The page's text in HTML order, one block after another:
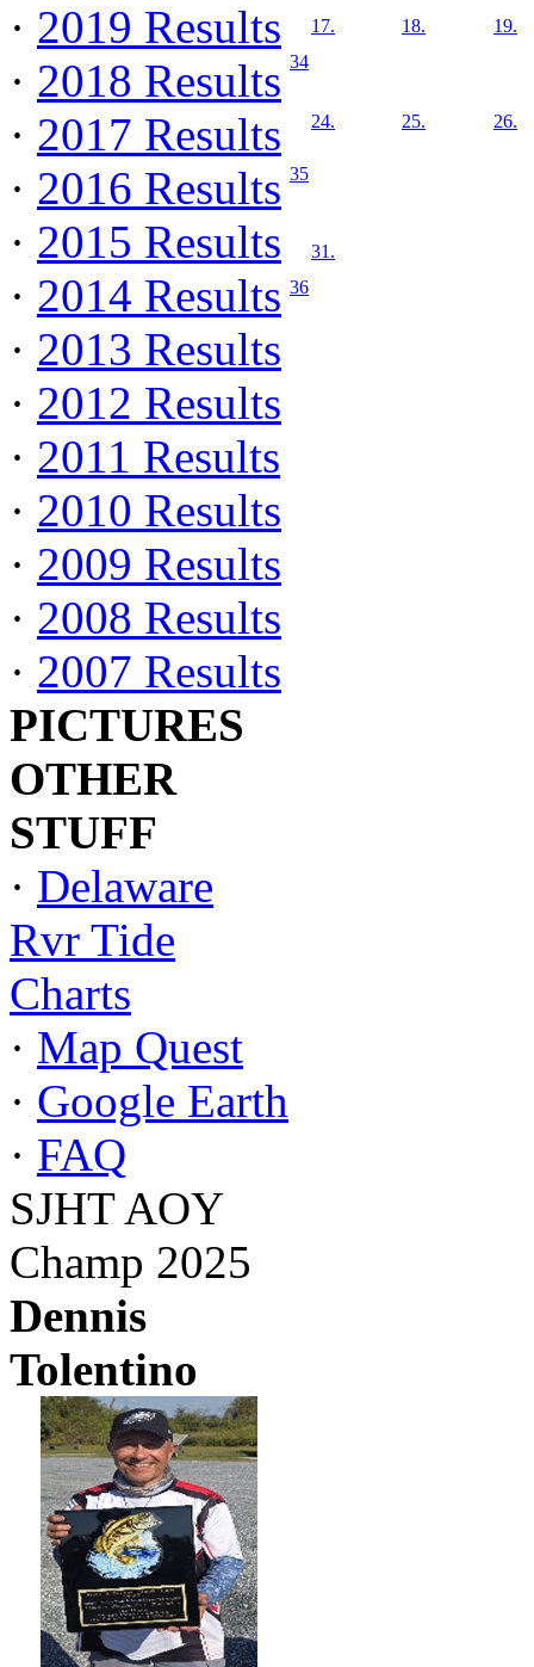
· 2019 Results
· 2018 Results
· 2017 Results
· 2016 Results
· 2015 Results
· 2014 Results
· 2013 Results
· 2012 Results
· 2011 Results
· 2010 Results
· 2009 Results
· 2008 Results
· 2007 Results
PICTURES
OTHER
STUFF
· Delaware
Rvr Tide
Charts
· Map Quest
· Google Earth
· FAQ
SJHT AOY
Champ 2025
Dennis
Tolentino
34
17. 18. 19.
35
24. 25. 26.
36
31.